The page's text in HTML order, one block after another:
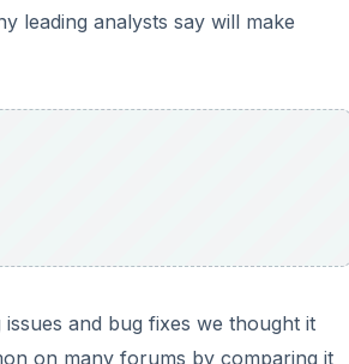
leading analysts say will make
and bug fixes we thought it
on many forums by comparing it